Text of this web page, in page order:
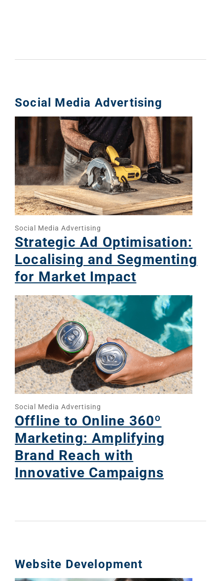
Social Media Advertising
Social Media Advertising
Strategic Ad Optimisation:
Localising and Segmenting
for Market Impact
Social Media Advertising
Offline to Online 360º
Marketing: Amplifying
Brand Reach with
Innovative Campaigns
Website Development